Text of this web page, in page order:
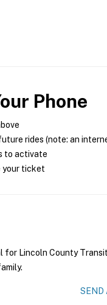
Phone
rides (note: an
to activate
your ticket
for Lincoln County
SEND